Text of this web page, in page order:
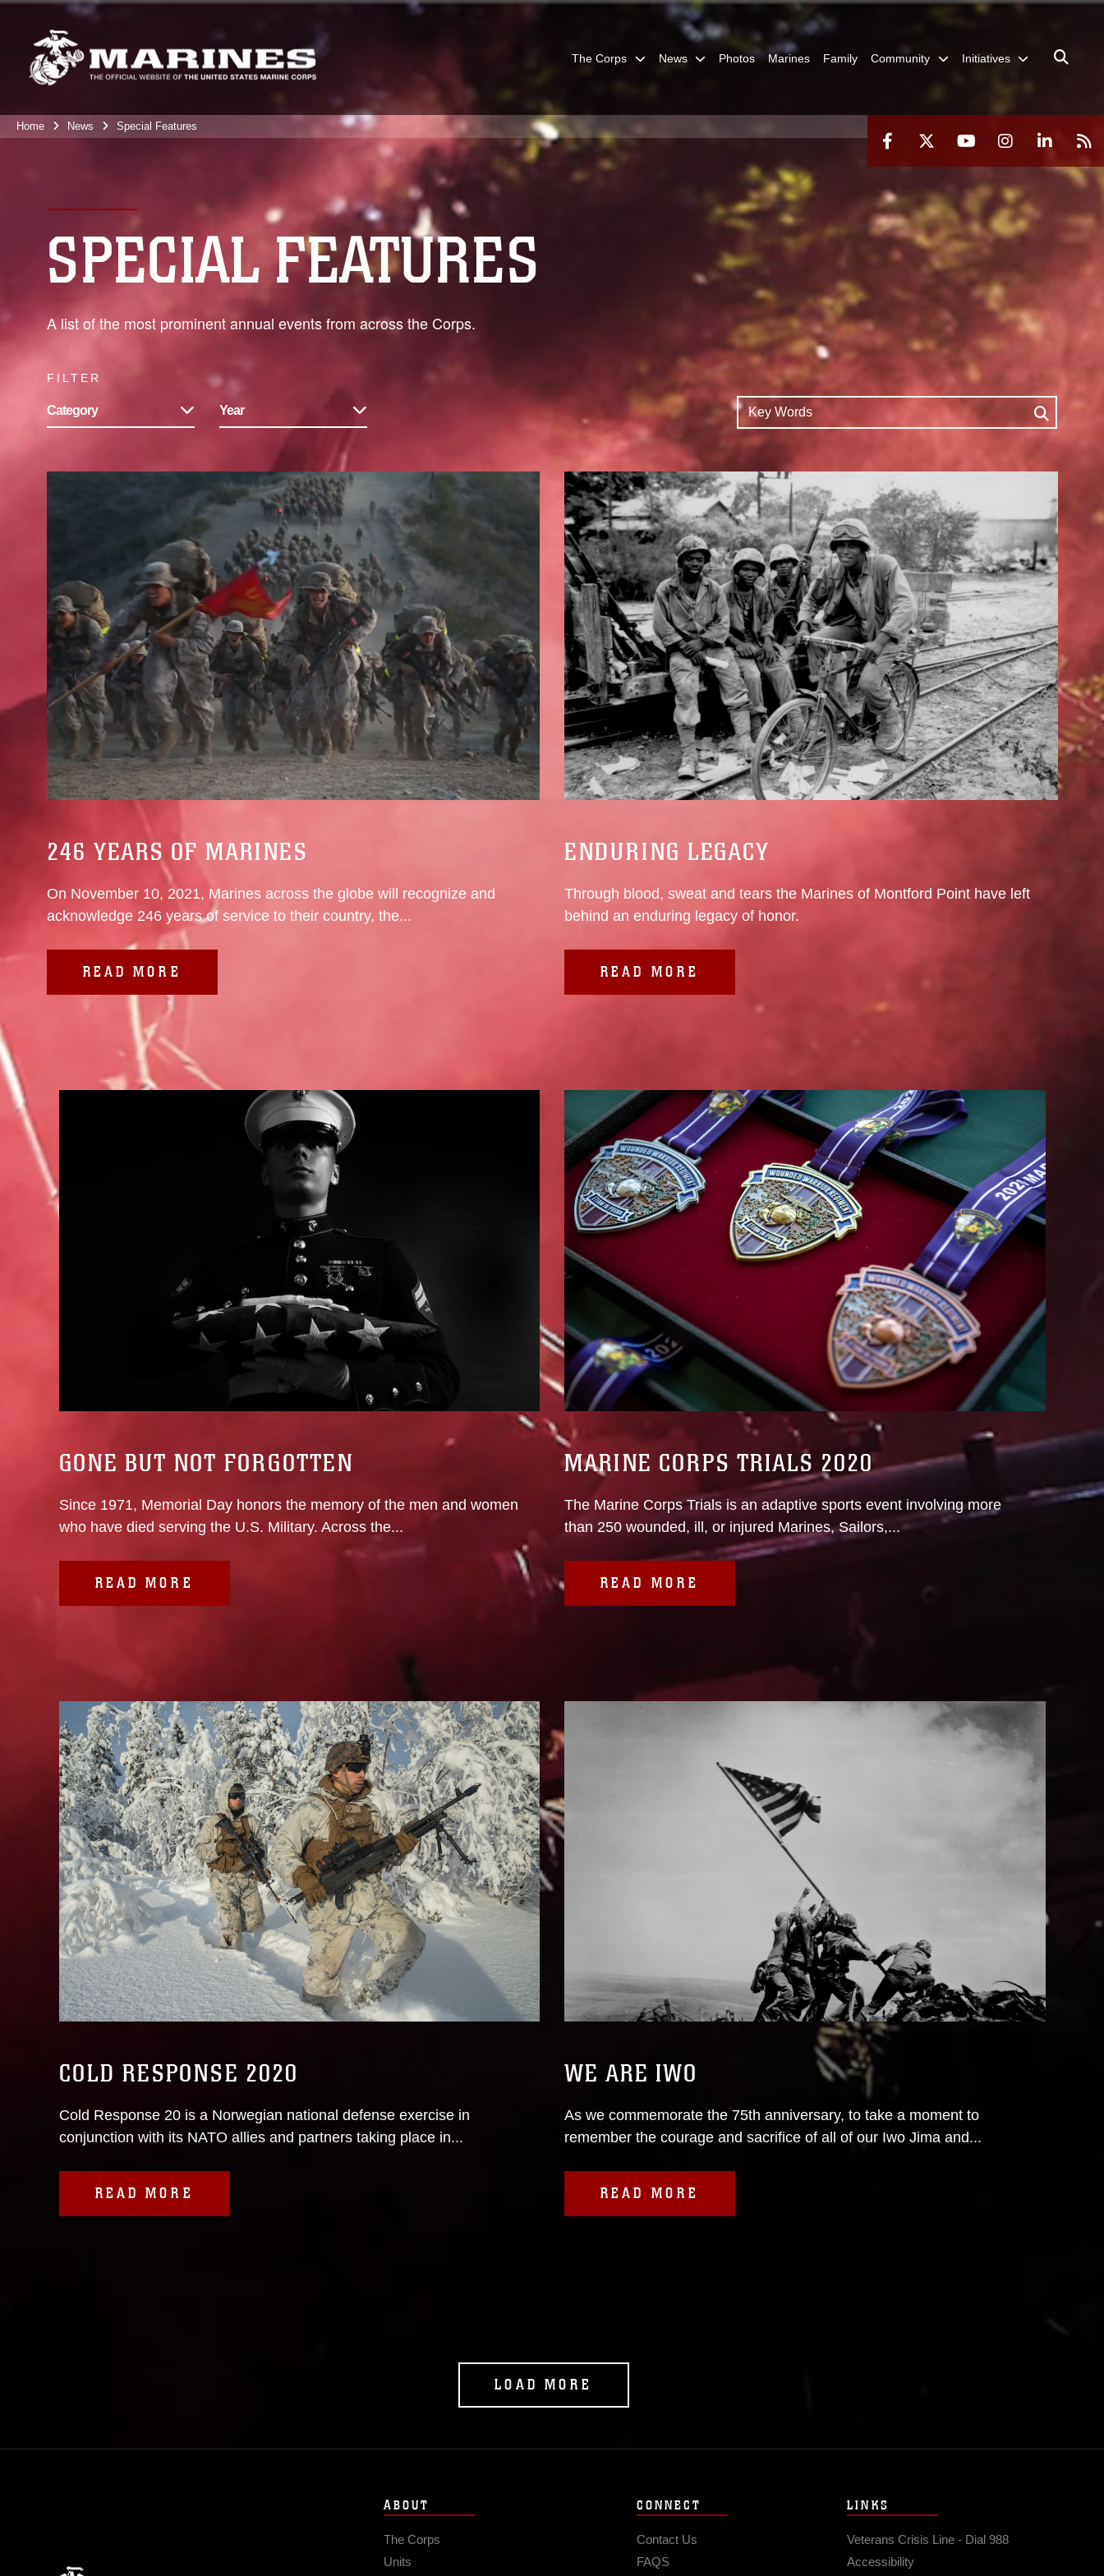
The Corps News Photos Marines Family Community Initiatives
Home News Special Features
SPECIAL FEATURES
A list of the most prominent annual events from across the Corps.
0
FILTER
Category Year
246 YEARS OF MARINES
On November 10, 2021, Marines across the globe will recognize and
acknowledge 246 years of service to their country, the...
READ MORE
ENDURING LEGACY
Through blood, sweat and tears the Marines of Montford Point have left
behind an enduring legacy of honor.
READ MORE
GONE BUT NOT FORGOTTEN
Since 1971, Memorial Day honors the memory of the men and women
who have died serving the U.S. Military. Across the...
READ MORE
MARINE CORPS TRIALS 2020
The Marine Corps Trials is an adaptive sports event involving more
than 250 wounded, ill, or injured Marines, Sailors,...
READ MORE
COLD RESPONSE 2020
Cold Response 20 is a Norwegian national defense exercise in
conjunction with its NATO allies and partners taking place in...
READ MORE
WE ARE IWO
As we commemorate the 75th anniversary, to take a moment to
remember the courage and sacrifice of all of our Iwo Jima and...
READ MORE
LOAD MORE
ABOUT
The Corps
Units
CONNECT
Contact Us
FAQS
LINKS
Veterans Crisis Line - Dial 988
Accessibility